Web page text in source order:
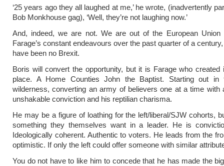
‘25 years ago they all laughed at me,’ he wrote, (inadvertently
Bob Monkhouse gag), ‘Well, they’re not laughing now.’
And, indeed, we are not. We are out of the European Union
Farage’s constant endeavours over the past quarter of a
have been no Brexit.
Boris will convert the opportunity, but it is Farage who created
place. A Home Counties John the Baptist. Starting out in
wilderness, converting an army of believers one at a time with
unshakable conviction and his reptilian charisma.
He may be a figure of loathing for the left/liberal/SJW cohorts,
something they themselves want in a leader. He is
Ideologically coherent. Authentic to voters. He leads from the
optimistic. If only the left could offer someone with similar
You do not have to like him to concede that he has made the